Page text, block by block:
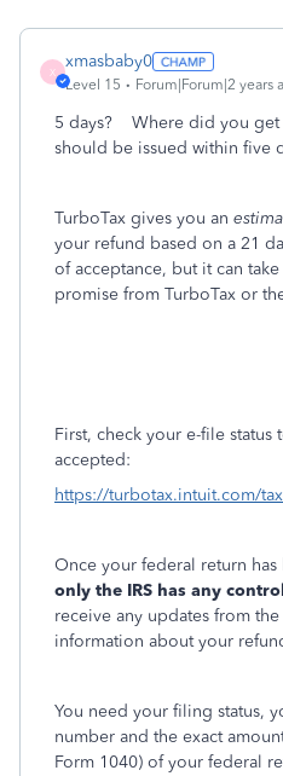
X
xmasbaby0
Level 15 Forum|Forum|2 years
5 days? Where did you get
should be issued within five
TurboTax gives you an
your refund based on a 21
of acceptance, but it can
promise from TurboTax or
First, check your e-file status
accepted:
https://turbotax.intuit.com/
Once your federal return has
only the IRS has any
receive any updates from
information about your
You need your filing status,
number and the exact
Form 1040) of your federal